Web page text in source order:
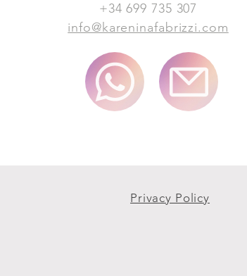
+34 699 735 307
info@kareninafabrizzi.com
Privacy Policy